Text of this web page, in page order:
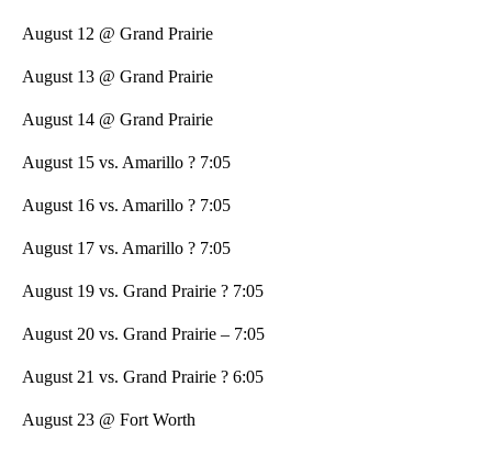
August 12 @ Grand Prairie
August 13 @ Grand Prairie
August 14 @ Grand Prairie
August 15 vs. Amarillo ? 7:05
August 16 vs. Amarillo ? 7:05
August 17 vs. Amarillo ? 7:05
August 19 vs. Grand Prairie ? 7:05
August 20 vs. Grand Prairie – 7:05
August 21 vs. Grand Prairie ? 6:05
August 23 @ Fort Worth